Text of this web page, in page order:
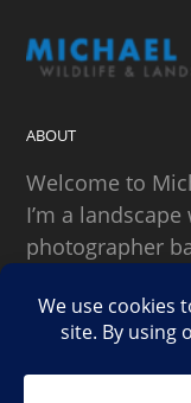
ABOUT
Welcome to
I’m a
photographer
SEARCH